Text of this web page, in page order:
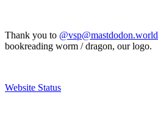
Thank you to @vsp@mastdodon.world
bookreading worm / dragon, our logo.
Website Status